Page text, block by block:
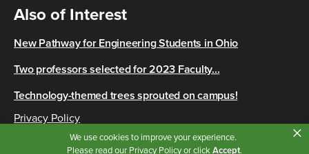
We use cookies to improve your experience.
Please read our Privacy Policyor clickAccept.
×
Also of Interest
New Pathway for Engineering Students in Ohio
Two professors selected for 2023 Faculty...
Technology-themed trees sprouted on campus!
Copyright © 2026 Cincinnati State
Privacy Policy